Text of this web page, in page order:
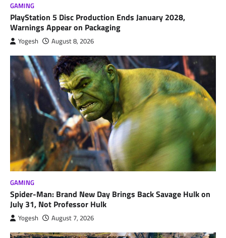
GAMING
PlayStation 5 Disc Production Ends January 2028,
Warnings Appear on Packaging
Yogesh August 8, 2026
GAMING
Spider-Man: Brand New Day Brings Back Savage Hulk on
July 31, Not Professor Hulk
Yogesh August 7, 2026